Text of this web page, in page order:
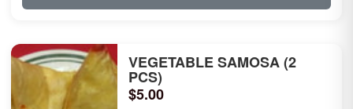
VEGETABLE SAMOSA (2
PCS)
$5.00